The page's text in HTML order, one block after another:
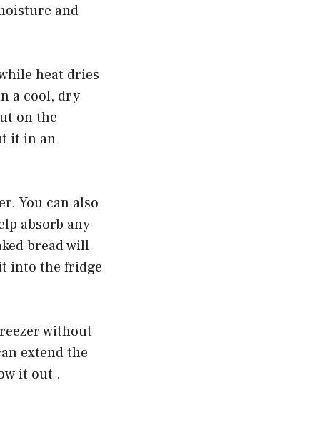
and
heat dries
a cool, dry
on the
it in an
You can also
absorb any
bread will
into the fridge
without
extend the
it out .